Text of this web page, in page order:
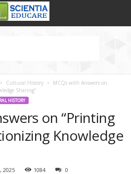
Cultural History
MCQs with Answers on
Sharing”
HISTORY
on “Printing
Knowledge
2025 1084 0